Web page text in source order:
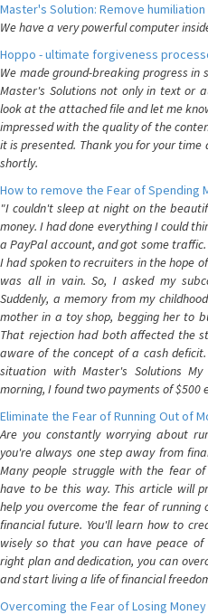
Master's Solution: Remove
We have a very powerful computer
Hoppo - ultimate forgiveness
We made ground-breaking progress in
Master's Solutions not only in text or
look at the attached file and let me
impressed with the quality of the
it is presented. Thank you for your
shortly.
How to remove the Fear of Spending
"I couldn't sleep at night on the
money. I had done everything I could
a PayPal account, and got some
I had spoken to recruiters in the hope
was all in vain. So, I asked my
Suddenly, a memory from my
mother in a toy shop, begging her to
That rejection had both affected the
aware of the concept of a cash
situation with Master's Solutions
morning, I found two payments of $500
Eliminate the Fear of Running Out of
Are you constantly worrying about
you're always one step away from
Many people struggle with the fear
have to be this way. This article will
help you overcome the fear of
financial future. You'll learn how to
wisely so that you can have peace
right plan and dedication, you can
and start living a life of financial
Overcoming the Fear of Losing Money